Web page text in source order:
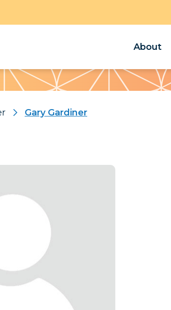
About
Gary Gardiner